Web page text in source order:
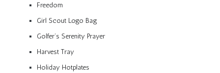
Freedom
Girl Scout Logo Bag
Golfer’s Serenity Prayer
Harvest Tray
Holiday Hotplates